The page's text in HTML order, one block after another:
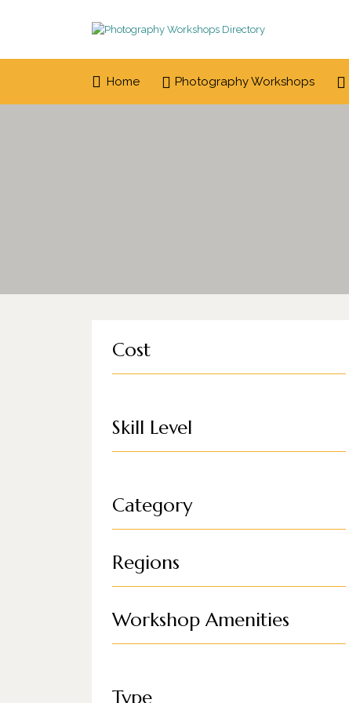
Search
for:
Home Photography Workshops
Cost
Skill Level
Category
Regions
Workshop Amenities
Type